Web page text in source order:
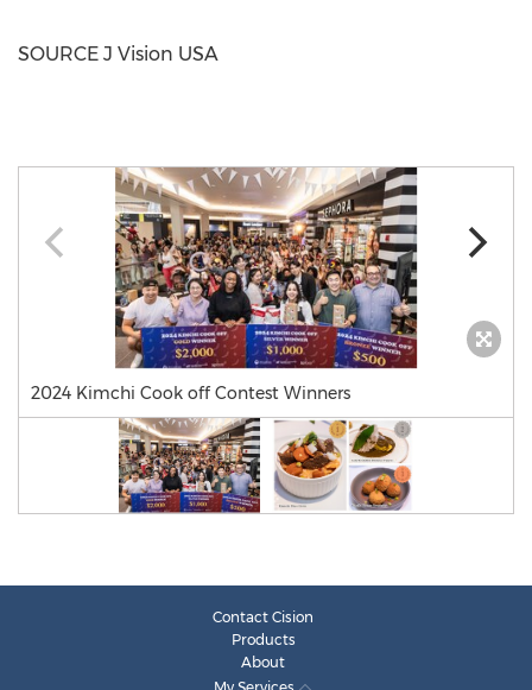
SOURCE J Vision USA
2024 Kimchi Cook off Contest Winners
Contact Cision
Products
About